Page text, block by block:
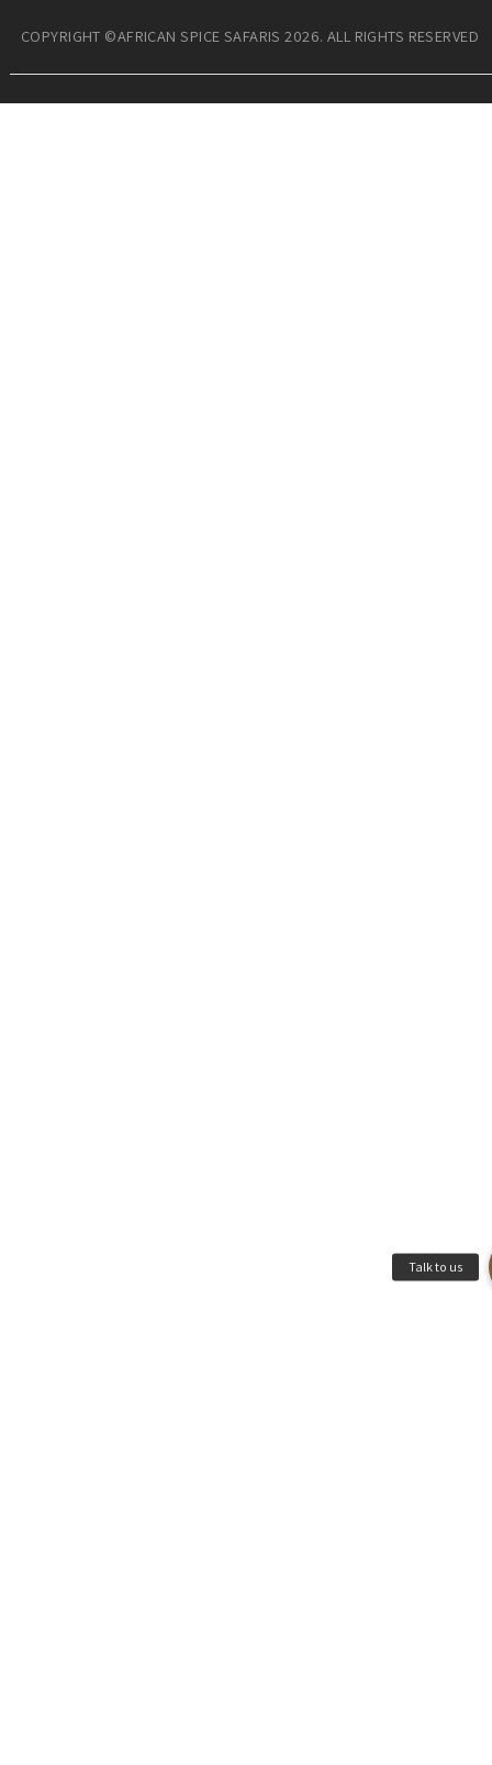
COPYRIGHT ©AFRICAN SPICE SAFARIS 2026. ALL RIGHTS RESERVED